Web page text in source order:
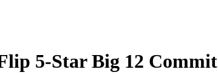
5-Star Big 12 Commit